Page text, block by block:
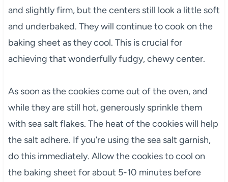
and slightly firm, but the centers still look a little soft
and underbaked. They will continue to cook on the
baking sheet as they cool. This is crucial for
achieving that wonderfully fudgy, chewy center.
As soon as the cookies come out of the oven, and
while they are still hot, generously sprinkle them
with sea salt flakes. The heat of the cookies will help
the salt adhere. If you’re using the sea salt garnish,
do this immediately. Allow the cookies to cool on
the baking sheet for about 5-10 minutes before